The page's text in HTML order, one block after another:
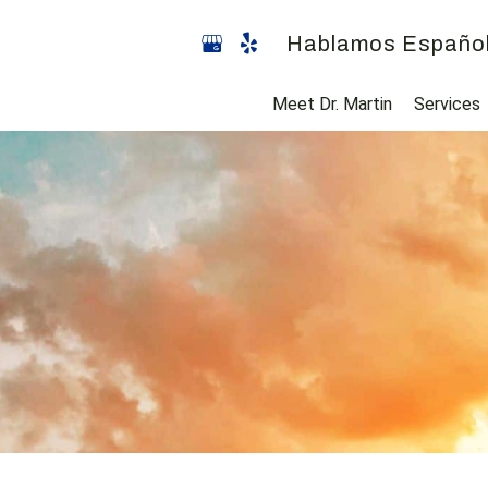
Hablamos
Meet Dr. Martin Services